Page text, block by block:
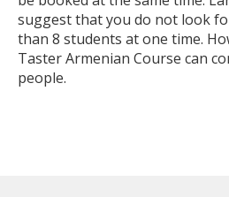
suggest that you do not look
than 8 students at one time.
Taster Armenian Course can
people.